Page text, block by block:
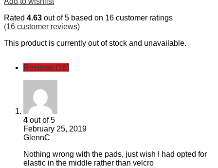
Rated 4.63 out of 5 based on 16 customer ratings
(16 customer reviews)
This product is currently out of stock and unavailable.
Reviews (16)
4 out of 5
February 25, 2019
GlennC
Nothing wrong with the pads, just wish I had opted for
elastic in the middle rather than velcro